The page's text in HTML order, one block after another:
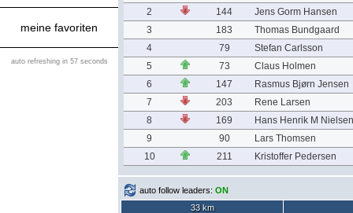
meine favoriten
auto refreshing in 57 seconds
2
144
Jens Gorm Hansen
3
183
Thomas Bundgaard
4
79
Stefan Carlsson
5
73
Claus Holmen
6
147
Rasmus Bjørn Jensen
7
203
Rene Larsen
8
169
Hans Henrik M Nielsen
9
90
Lars Thomsen
10
211 Kristoffer Pedersen
auto follow leaders: ON
33 km